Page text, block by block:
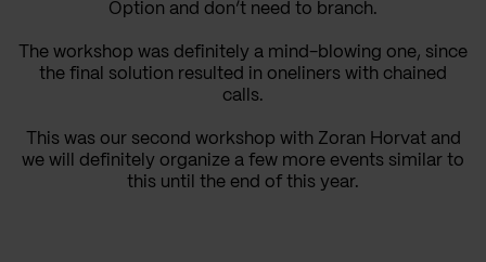
Option and don’t need to branch.
The workshop was definitely a mind-blowing one, since
the final solution resulted in oneliners with chained
calls.
This was our second workshop with Zoran Horvat and
we will definitely organize a few more events similar to
this until the end of this year.